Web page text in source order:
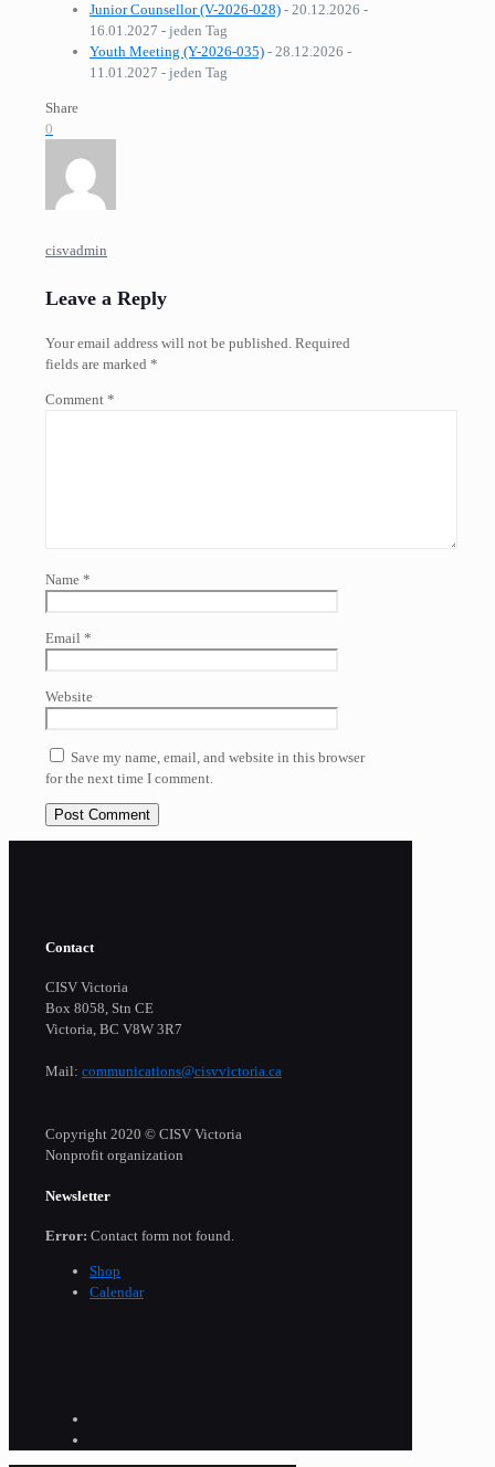
Junior Counsellor (V-2026-028) - 20.12.2026 -
16.01.2027 - jeden Tag
Youth Meeting (Y-2026-035) - 28.12.2026 -
11.01.2027 - jeden Tag
Share
0
cisvadmin
Leave a Reply
Your email address will not be published. Required
fields are marked *
Comment *
Name *
Email *
Website
Save my name, email, and website in this browser
for the next time I comment.
Contact
CISV Victoria
Box 8058, Stn CE
Victoria, BC V8W 3R7
Mail: communications@cisvvictoria.ca
Copyright 2020 © CISV Victoria
Nonprofit organization
Newsletter
Error: Contact form not found.
Shop
Calendar